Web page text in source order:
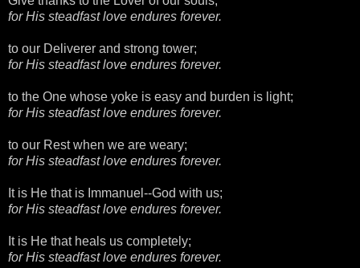
for His steadfast love endures forever.
to our Deliverer and strong tower;
for His steadfast love endures forever.
to the One whose yoke is easy and burden is light;
for His steadfast love endures forever.
to our Rest when we are weary;
for His steadfast love endures forever.
It is He that is Immanuel--God with us;
for His steadfast love endures forever.
It is He that heals us completely;
for His steadfast love endures forever.